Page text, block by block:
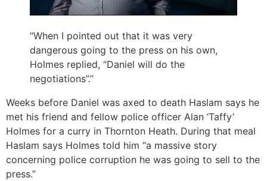
“When I pointed out that it was very
dangerous going to the press on his own,
Holmes replied, “Daniel will do the
negotiations”.”
Weeks before Daniel was axed to death Haslam says he
met his friend and fellow police officer Alan ‘Taffy’
Holmes for a curry in Thornton Heath. During that meal
Haslam says Holmes told him “a massive story
concerning police corruption he was going to sell to the
press.”